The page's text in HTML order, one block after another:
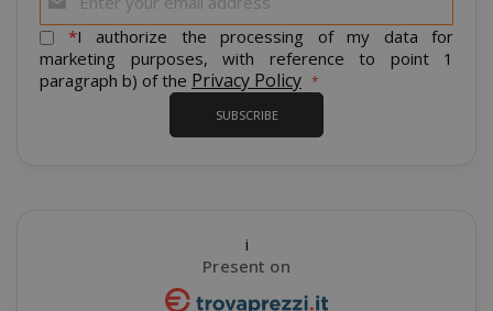
Up
for
Our
Newsletter:
*I authorize the processing of my data for
marketing purposes, with reference to point 1
paragraph b) of the Privacy Policy
SUBSCRIBE
i
Present on
recently_compared_product